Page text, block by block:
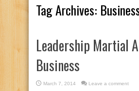
Tag Archives:
Leadership Martial
Business
March 7, 2014 Leave a comment